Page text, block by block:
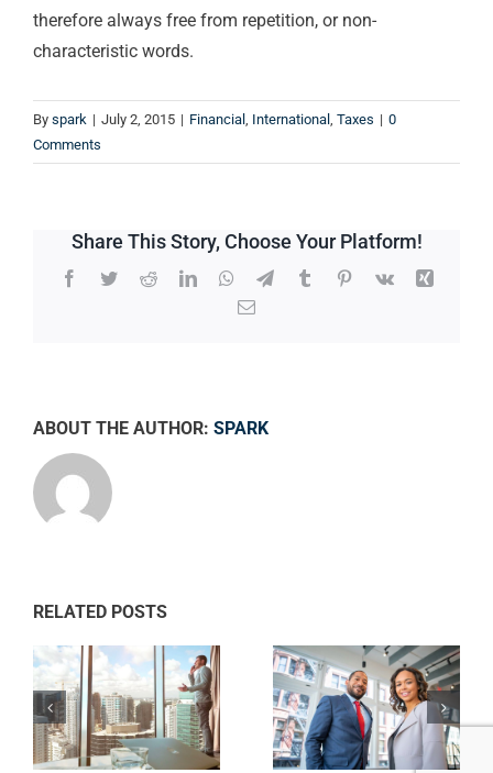
therefore always free from repetition, or non-
characteristic words.
By spark | July 2, 2015 | Financial International Taxes | 0
Comments
Share This Story, Choose Your Platform!
Facebook
TwitterRedditLinkedInWhatsApp
TelegramTumblrPinterest
Vk
Xing
Email
ABOUT THE AUTHOR: SPARK
RELATED POSTS
Private equity
firm takes
control
Tax litigation at
your door